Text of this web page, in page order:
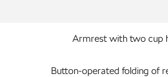
Armrest with two cup
Button-operated folding of